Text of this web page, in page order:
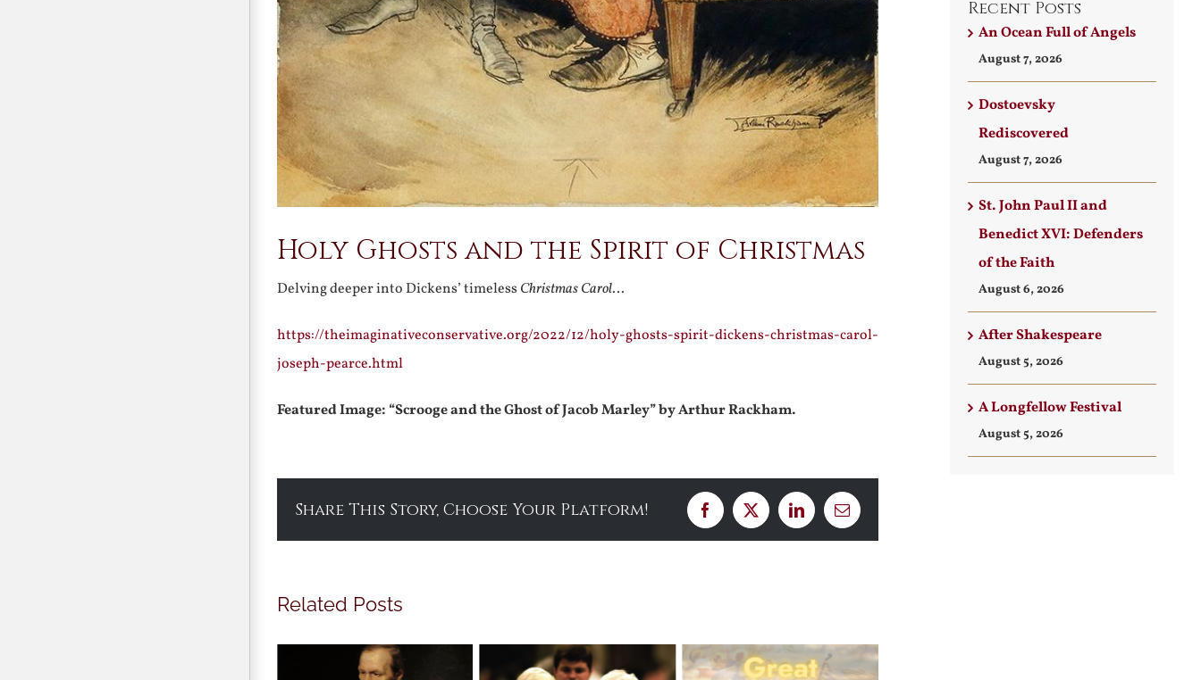
Holy Ghosts and the Spirit of Christmas
Delving deeper into Dickens’ timelessChristmas Carol…
https://theimaginativeconservative.org/2022/12/holy-ghosts-spirit-dickens-christmas-carol-
joseph-pearce.html
Featured Image: “Scrooge and the Ghost of Jacob Marley” by Arthur Rackham.
Share This Story, Choose Your Platform! Facebook
X LinkedInEmail
Related Posts
Recent Posts
An Ocean Full of Angels
August 7, 2026
Dostoevsky
Rediscovered
August 7, 2026
St. John Paul II and
Benedict XVI: Defenders
of the Faith
August 6, 2026
After Shakespeare
August 5, 2026
A Longfellow Festival
August 5, 2026